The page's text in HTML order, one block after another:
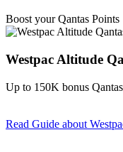
Boost your Qantas Points
Westpac Altitude
Up to 150K bonus
Read Guide about